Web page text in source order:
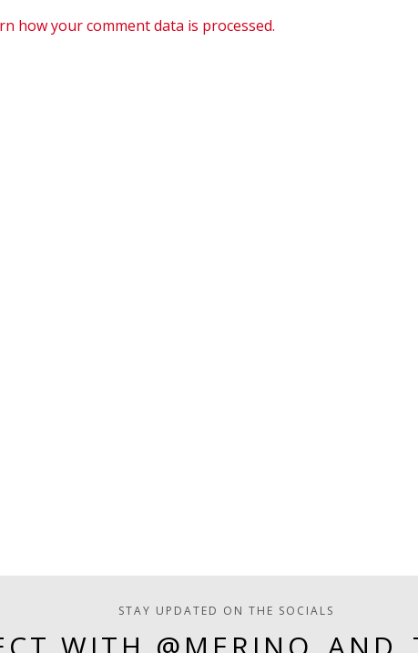
how your comment data is processed.
STAY UPDATED ON THE SOCIALS